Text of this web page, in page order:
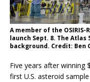
A member of the
launch Sept. 8. The
background. Credit: Ben
Five years after winning
first U.S. asteroid